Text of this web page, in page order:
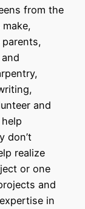
from the
and
don’t
realize
or one
and
in